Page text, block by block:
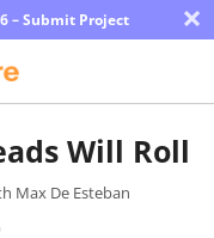
– Submit Project ×
Will Roll
Max De Esteban